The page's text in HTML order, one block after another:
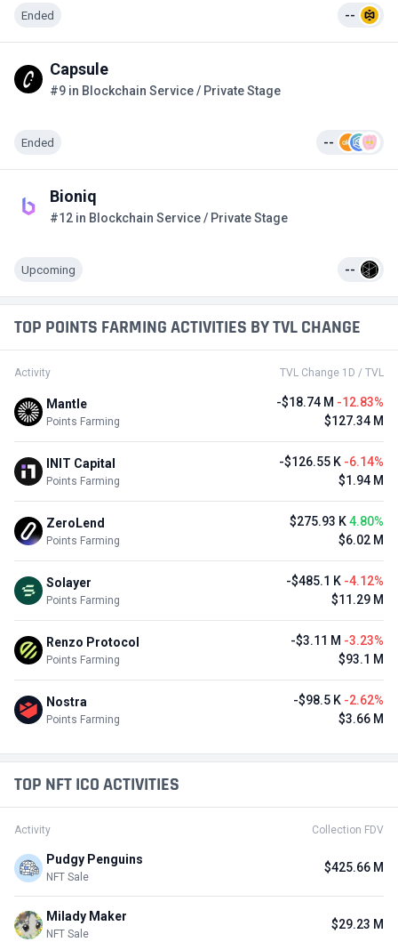
Ended --
Capsule
#9 in Blockchain Service / Private Stage
Ended --
Bioniq
#12 in Blockchain Service / Private Stage
Upcoming --
TOP POINTS FARMING ACTIVITIES BY TVL CHANGE
Activity TVL Change 1D / TVL
Mantle
Points Farming
-$18.74 M -12.83%
$127.34 M
INIT Capital
Points Farming
-$126.55 K -6.14%
$1.94 M
ZeroLend
Points Farming
$275.93 K4.80%
$6.02 M
Solayer
Points Farming
-$485.1 K -4.12%
$11.29 M
Renzo Protocol
Points Farming
-$3.11 M -3.23%
$93.1 M
Nostra
Points Farming
-$98.5 K -2.62%
$3.66 M
TOP NFT ICO ACTIVITIES
Activity Collection FDV
Pudgy Penguins
NFT Sale
$425.66 M
Milady Maker
NFT Sale
$29.23 M